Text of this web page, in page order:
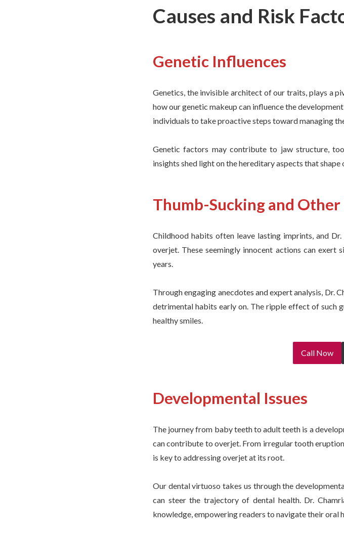
Causes and Risk
Genetic Influences
Genetics, the invisible architect of our traits, plays a
how our genetic makeup can influence the
individuals to take proactive steps toward managing
Genetic factors may contribute to jaw structure,
insights shed light on the hereditary aspects that
Thumb-Sucking and
Childhood habits often leave lasting imprints, and
overjet. These seemingly innocent actions can
years.
Through engaging anecdotes and expert analysis, Dr.
detrimental habits early on. The ripple effect of such
healthy smiles.
Call Now
Developmental Issues
The journey from baby teeth to adult teeth is a
can contribute to overjet. From irregular tooth
is key to addressing overjet at its root.
Our dental virtuoso takes us through the
can steer the trajectory of dental health. Dr.
knowledge, empowering readers to navigate their oral